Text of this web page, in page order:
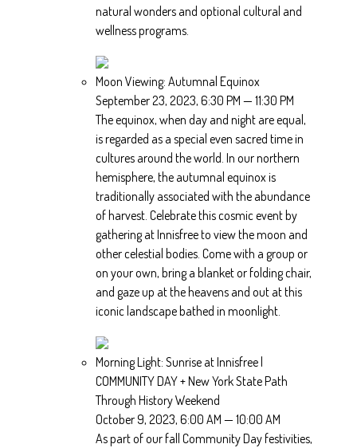
natural wonders and optional cultural and
wellness programs.
Moon Viewing: Autumnal Equinox
September 23, 2023, 6:30 PM — 11:30 PM
The equinox, when day and night are equal,
is regarded as a special even sacred time in
cultures around the world. In our northern
hemisphere, the autumnal equinox is
traditionally associated with the abundance
of harvest. Celebrate this cosmic event by
gathering at Innisfree to view the moon and
other celestial bodies. Come with a group or
on your own, bring a blanket or folding chair,
and gaze up at the heavens and out at this
iconic landscape bathed in moonlight.
Morning Light: Sunrise at Innisfree |
COMMUNITY DAY + New York State Path
Through History Weekend
October 9, 2023, 6:00 AM — 10:00 AM
As part of our fall Community Day festivities,